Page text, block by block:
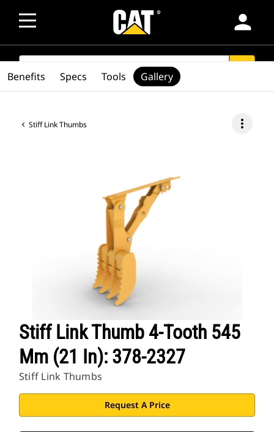
person
SEARCH
Stiff Link Thumbs more_vert
Stiff Link Thumb 4-Tooth 545
Mm (21 In): 378-2327
Stiff Link Thumbs
Request A Price
Benefits Specs Tools Gallery